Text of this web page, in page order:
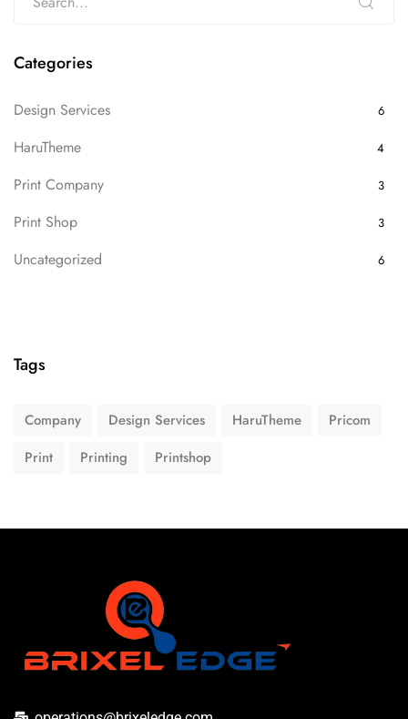
Categories
Design Services 6
HaruTheme 4
Print Company 3
Print Shop 3
Uncategorized 6
Tags
Company Design Services HaruTheme
Pricom
Print
Printing Printshop